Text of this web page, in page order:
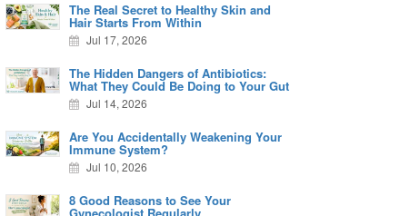
The Real Secret to Healthy Skin and
Hair Starts From Within
Jul 17, 2026
The Hidden Dangers of Antibiotics:
What They Could Be Doing to Your Gut
Jul 14, 2026
Are You Accidentally Weakening Your
Immune System?
Jul 10, 2026
8 Good Reasons to See Your